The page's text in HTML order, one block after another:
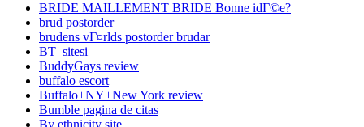
BRIDE MAILLEMENT BRIDE Bonne idГ©e?
brud postorder
brudens vГ¤rlds postorder brudar
BT_sitesi
BuddyGays review
buffalo escort
Buffalo+NY+New York review
Bumble pagina de citas
By ethnicity site